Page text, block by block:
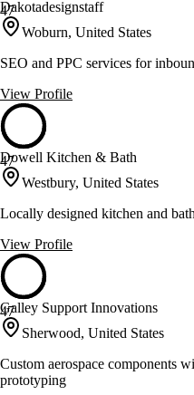
47
Dakotadesignstaff
Woburn, United States
SEO and PPC services for
View Profile
47
Dowell Kitchen & Bath
Westbury, United States
Locally designed kitchen and
View Profile
47
Galley Support Innovations
Sherwood, United States
Custom aerospace components
prototyping